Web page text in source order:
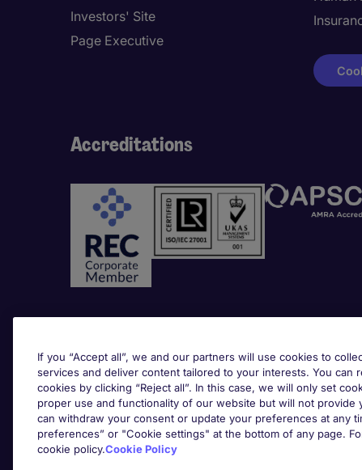
Investors' Site
Page Executive
Accreditations
Awards
If you “Accept all”, we and our partners will use cookies to
services and deliver content tailored to your interests. You can
cookies by clicking “Reject all”. In this case, we will only set
proper use and functionality of our website but will not provide
can withdraw your consent or update your preferences at any
preferences” or "Cookie settings" at the bottom of any page.
cookie policy.Cookie Policy